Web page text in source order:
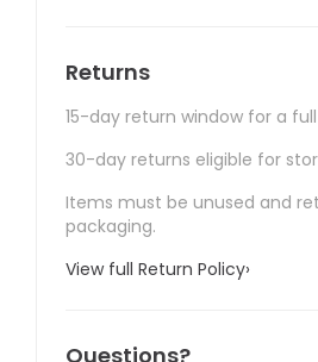
Returns
15-day return window for a
30-day returns eligible for
Items must be unused and
packaging.
View full Return Policy›
Questions?